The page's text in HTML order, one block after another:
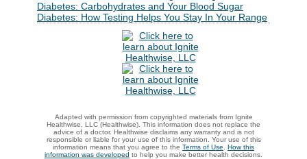
Diabetes: Carbohydrates and Your Blood Sugar
Diabetes: How Testing Helps You Stay In Your Range
Adapted with permission from copyrighted materials from Ignite
Healthwise, LLC (Healthwise). This information does not replace the
advice of a doctor. Healthwise disclaims any warranty and is not
responsible or liable for your use of this information. Your use of this
information means that you agree to the Terms of Use
How this
information was developed to help you make better health decisions.